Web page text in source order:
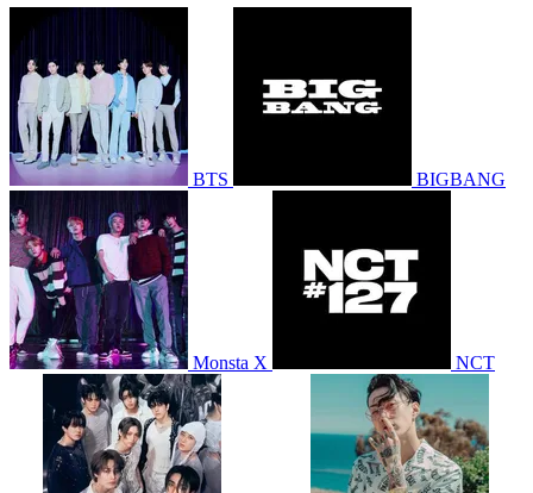
BTS BIGBANG
Monsta X NCT